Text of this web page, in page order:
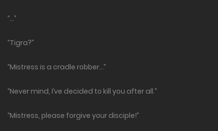
“…”
“Tigra?”
“Mistress is a cradle robber…”
“Never mind, I’ve decided to kill you after all.”
“Mistress, please forgive your disciple!”